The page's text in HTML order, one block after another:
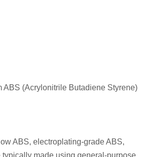
ABS (Acrylonitrile Butadiene Styrene)
ABS, electroplating-grade ABS,
made using general-purpose